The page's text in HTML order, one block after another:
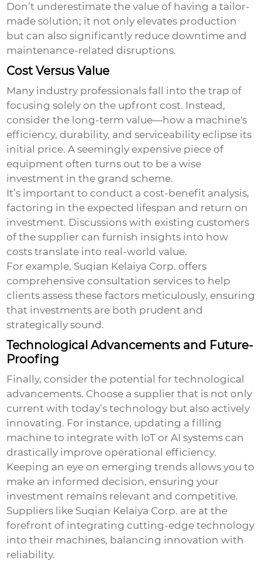
Don’t underestimate the value of having a tailor-
made solution; it not only elevates production
but can also significantly reduce downtime and
maintenance-related disruptions.
Cost Versus Value
Many industry professionals fall into the trap of
focusing solely on the upfront cost. Instead,
consider the long-term value—how a machine's
efficiency, durability, and serviceability eclipse its
initial price. A seemingly expensive piece of
equipment often turns out to be a wise
investment in the grand scheme.
It’s important to conduct a cost-benefit analysis,
factoring in the expected lifespan and return on
investment. Discussions with existing customers
of the supplier can furnish insights into how
costs translate into real-world value.
For example, Suqian Kelaiya Corp. offers
comprehensive consultation services to help
clients assess these factors meticulously, ensuring
that investments are both prudent and
strategically sound.
Technological Advancements and Future-
Proofing
Finally, consider the potential for technological
advancements. Choose a supplier that is not only
current with today’s technology but also actively
innovating. For instance, updating a filling
machine to integrate with IoT or AI systems can
drastically improve operational efficiency.
Keeping an eye on emerging trends allows you to
make an informed decision, ensuring your
investment remains relevant and competitive.
Suppliers like Suqian Kelaiya Corp. are at the
forefront of integrating cutting-edge technology
into their machines, balancing innovation with
reliability.